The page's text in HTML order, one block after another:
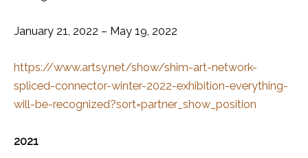
January 21, 2022 – May 19, 2022
https://www.artsy.net/show/shim-art-network-
spliced-connector-winter-2022-exhibition-everything-
will-be-recognized?sort=partner_show_position
2021